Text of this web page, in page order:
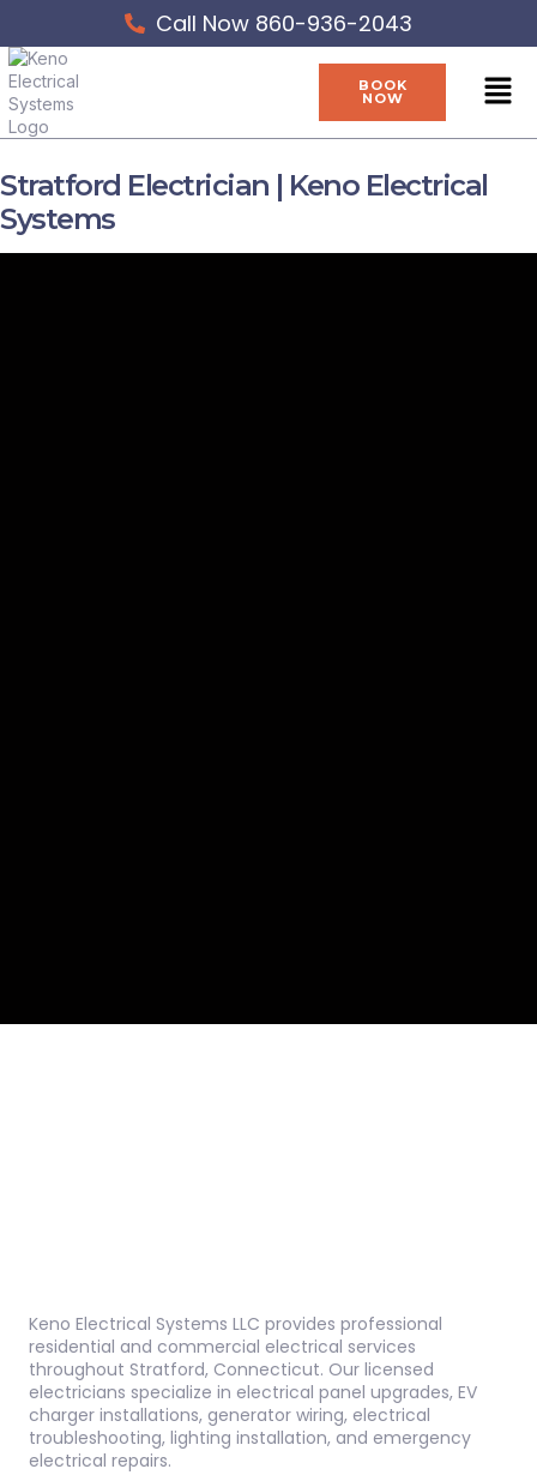
content
Call Now 860-936-2043
BOOK
NOW
Stratford Electrician | Keno Electrical
Systems
Keno Electrical Systems LLC provides professional
residential and commercial electrical services
throughout Stratford, Connecticut. Our licensed
electricians specialize in electrical panel upgrades, EV
charger installations, generator wiring, electrical
troubleshooting, lighting installation, and emergency
electrical repairs.